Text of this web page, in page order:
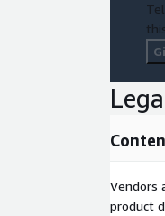
Vendors
product